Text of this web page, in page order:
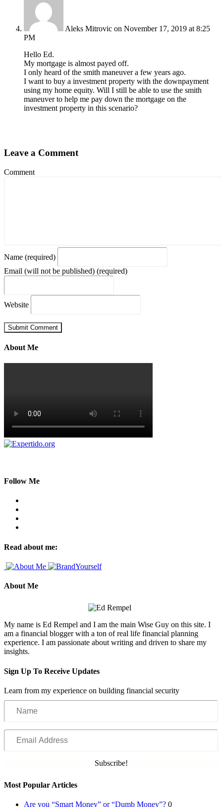
Aleks Mitrovic on November 17, 2019 at 8:25
PM
Hello Ed.
My mortgage is almost payed off.
I only heard of the smith maneuver a few years ago.
I want to buy a investment property with the downpayment
using my home equity. Will I still be able to use the smith
maneuver to help me pay down the mortgage on the
investment property in this scenario?
Leave a Comment
Comment
Name (required)
Email (will not be published) (required)
Website
About Me
Follow Me
Read about me:
About Me
My name is Ed Rempel and I am the main Wise Guy on this site. I
am a financial blogger with a ton of real life financial planning
experience. I am passionate about writing and driven to share my
insights.
Sign Up To Receive Updates
Learn from my experience on building financial security
Name
Email
Address
Subscribe!
Most Popular Articles
Are you “Smart Money” or “Dumb Money”? 0